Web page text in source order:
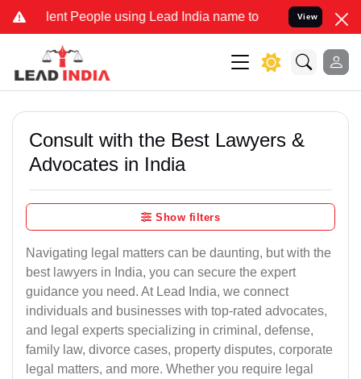
People using Lead India name to Resolve your Legal
View
Consult with the Best Lawyers &
Advocates in India
Show filters
Navigating legal matters can be daunting, but with the
best lawyers in India, you can secure the expert
guidance you need. At Lead India, we connect
individuals and businesses with top-rated advocates,
and legal experts specializing in criminal, defense,
family law, divorce cases, property disputes, corporate
legal matters, and more. Whether you require legal